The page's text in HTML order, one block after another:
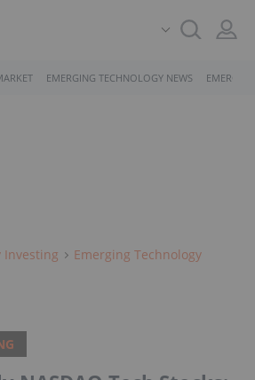
EMERGING TECHNOLOGY NEWS
Investing
Emerging Technology